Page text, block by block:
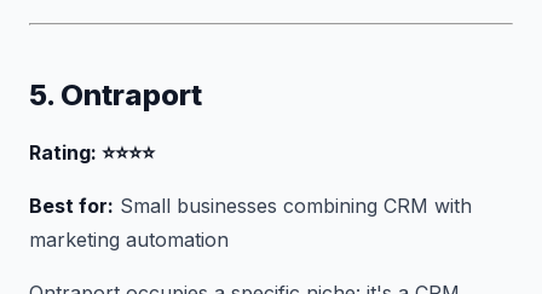
5. Ontraport
Rating: ⭐⭐⭐⭐
Best for: Small businesses combining CRM with
marketing automation